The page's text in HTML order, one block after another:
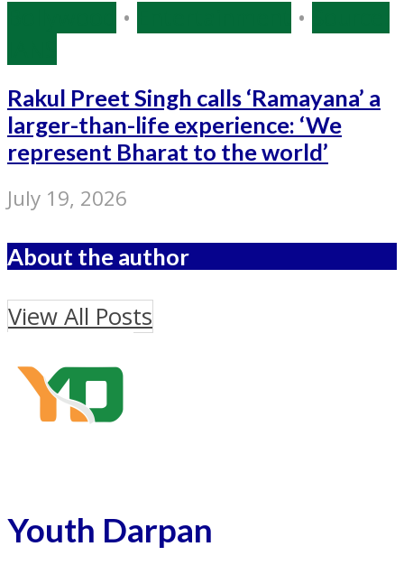
• •
Rakul Preet Singh calls ‘Ramayana’ a
larger-than-life experience: ‘We
represent Bharat to the world’
July 19, 2026
About the author
View All Posts
Youth Darpan